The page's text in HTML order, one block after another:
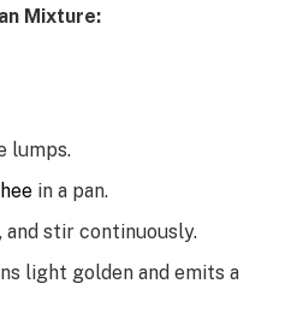
Mixture:
lumps.
in a pan.
and stir continuously.
light golden and emits a